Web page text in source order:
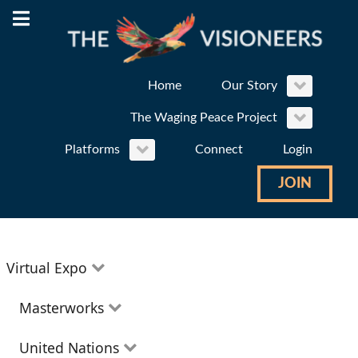
Home Our Story
The Waging Peace Project
Platforms Connect Login
JOIN
Virtual Expo
Education
Masterworks
Theatre
United Nations